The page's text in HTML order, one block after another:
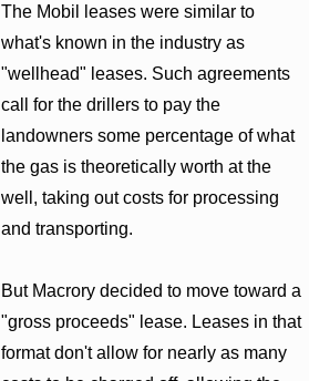
The Mobil leases were similar to
what's known in the industry as
"wellhead" leases. Such agreements
call for the drillers to pay the
landowners some percentage of what
the gas is theoretically worth at the
well, taking out costs for processing
and transporting.
But Macrory decided to move toward a
"gross proceeds" lease. Leases in that
format don't allow for nearly as many